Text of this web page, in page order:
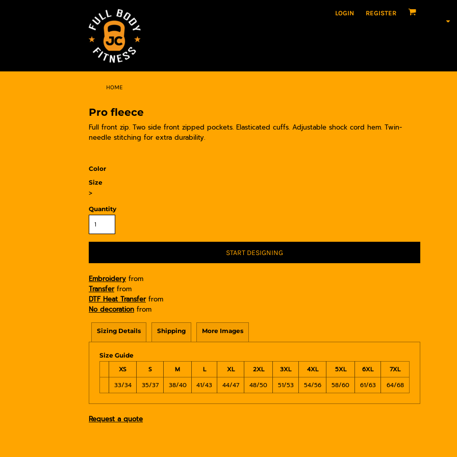
LOGIN REGISTER
HOME
Pro fleece
Full front zip. Two side front zipped pockets. Elasticated cuffs. Adjustable shock cord hem. Twin-
needle stitching for extra durability.
Color
Size
>
Quantity
START DESIGNING
Embroidery from
Transferfrom
DTF Heat Transferfrom
No decoration from
Sizing Details Shipping More Images
Size Guide
XS S M L XL 2XL 3XL 4XL 5XL 6XL
7XL
33/34
35/37 38/40 41/43 44/47 48/50 51/53 54/56 58/60 61/63 64/68
Request a quote